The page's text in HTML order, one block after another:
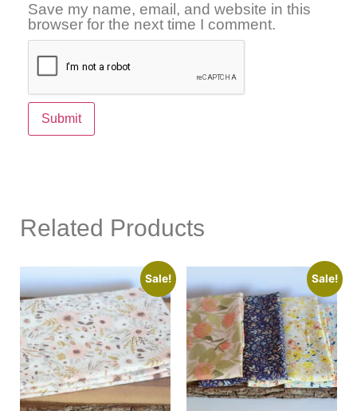
Save my name, email, and website in this
browser for the next time I comment.
Related Products
Sale! Sale!